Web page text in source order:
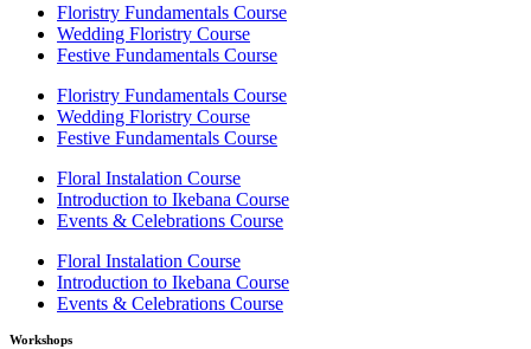
Floristry Fundamentals Course
Wedding Floristry Course
Festive Fundamentals Course
Floristry Fundamentals Course
Wedding Floristry Course
Festive Fundamentals Course
Floral Instalation Course
Introduction to Ikebana Course
Events & Celebrations Course
Floral Instalation Course
Introduction to Ikebana Course
Events & Celebrations Course
Workshops